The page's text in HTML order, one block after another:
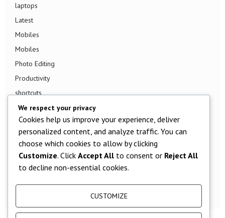
laptops
Latest
Mobiles
Mobiles
Photo Editing
Productivity
shortcuts
Smart TV
Smart Watch
Smartphone
Software
We respect your privacy
Cookies help us improve your experience, deliver
personalized content, and analyze traffic. You can
choose which cookies to allow by clicking
Customize. Click Accept All to consent or Reject All
to decline non-essential cookies.
CUSTOMIZE